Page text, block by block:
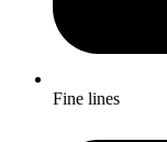
Fine lines